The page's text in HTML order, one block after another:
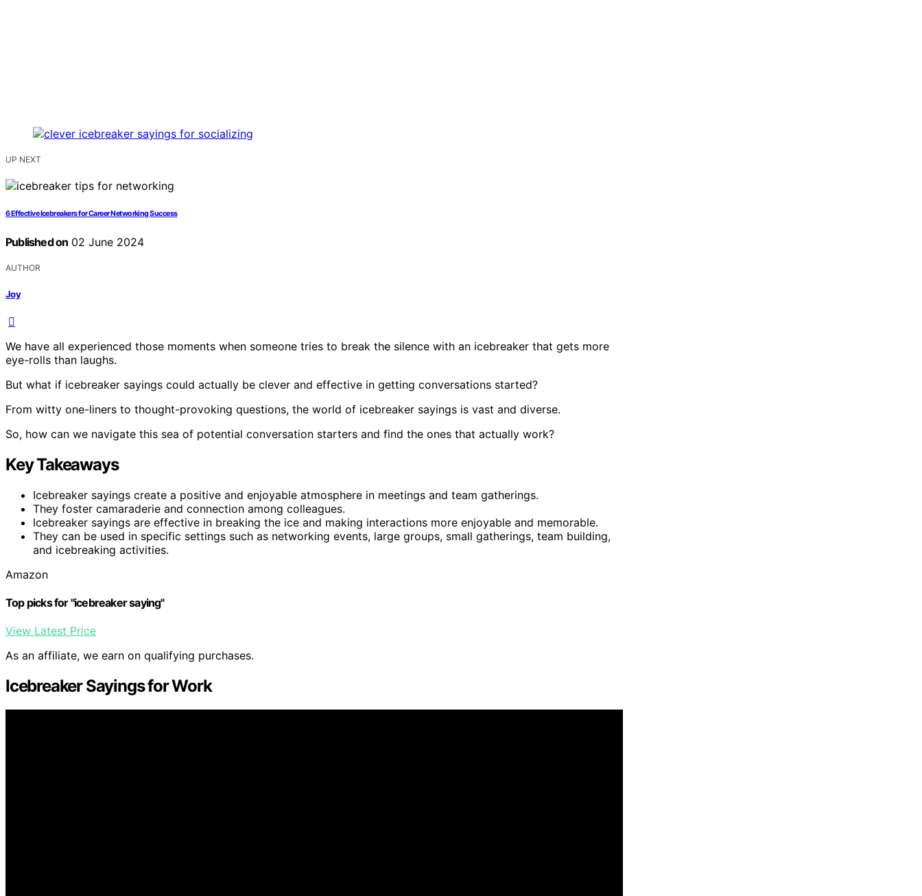
UP NEXT
6 Effective Icebreakers for Career Networking Success
Published on 02 June 2024
AUTHOR
Joy
We have all experienced those moments when someone tries to break the silence with an icebreaker that gets more
eye-rolls than laughs.
But what if icebreaker sayings could actually be clever and effective in getting conversations started?
From witty one-liners to thought-provoking questions, the world of icebreaker sayings is vast and diverse.
So, how can we navigate this sea of potential conversation starters and find the ones that actually work?
Key Takeaways
Icebreaker sayings create a positive and enjoyable atmosphere in meetings and team gatherings.
They foster camaraderie and connection among colleagues.
Icebreaker sayings are effective in breaking the ice and making interactions more enjoyable and memorable.
They can be used in specific settings such as networking events, large groups, small gatherings, team building,
and icebreaking activities.
Amazon
Top picks for "icebreaker saying"
View Latest Price
As an affiliate, we earn on qualifying purchases.
Icebreaker Sayings for Work